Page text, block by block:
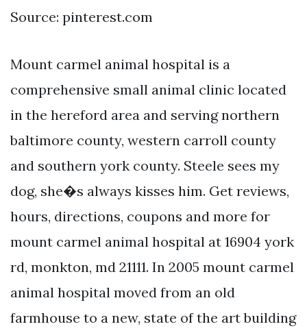
Source: pinterest.com
Mount carmel animal hospital is a
comprehensive small animal clinic located
in the hereford area and serving northern
baltimore county, western carroll county
and southern york county. Steele sees my
dog, she�s always kisses him. Get reviews,
hours, directions, coupons and more for
mount carmel animal hospital at 16904 york
rd, monkton, md 21111. In 2005 mount carmel
animal hospital moved from an old
farmhouse to a new, state of the art building